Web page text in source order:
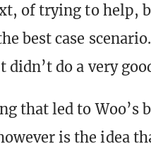
of trying to help,
best case
do a very
that led to Woo’s
is the idea